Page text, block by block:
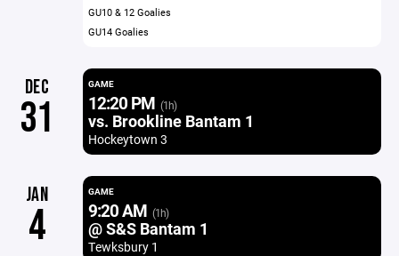
GU10 & 12 Goalies
GU14 Goalies
DEC
31
GAME
12:20 PM (1h)
vs. Brookline Bantam 1
Hockeytown 3
JAN
4
GAME
9:20 AM (1h)
@ S&S Bantam 1
Tewksbury 1